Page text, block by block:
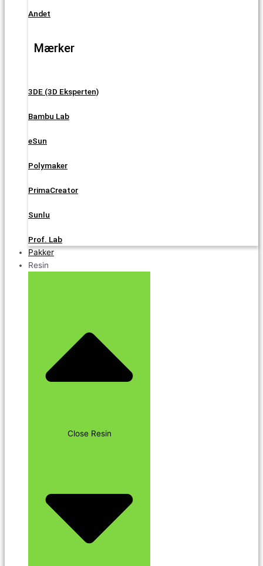
Andet
Mærker
3DE (3D Eksperten)
Bambu Lab
eSun
Polymaker
PrimaCreator
Sunlu
Prof. Lab
Pakker
Resin
Close Resin